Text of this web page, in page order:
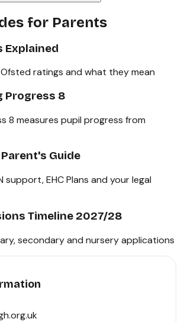
for Parents
Explained
ratings and what they mean
Progress 8
8 measures pupil progress from
Parent's Guide
support, EHC Plans and your legal
Timeline 2027/28
secondary and nursery applications